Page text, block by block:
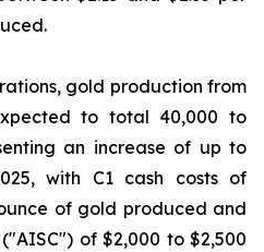
gold production from
to total 40,000 to
an increase of up to
with C1 cash costs of
of gold produced and
of $2,000 to $2,500